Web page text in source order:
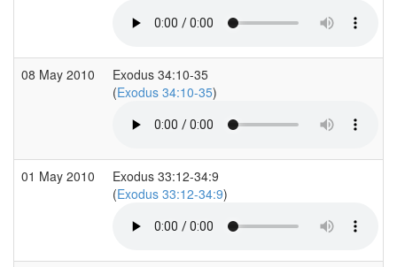
08 May 2010
Exodus 34:10-35
(Exodus 34:10-35)
01 May 2010
Exodus 33:12-34:9
(Exodus 33:12-34:9)